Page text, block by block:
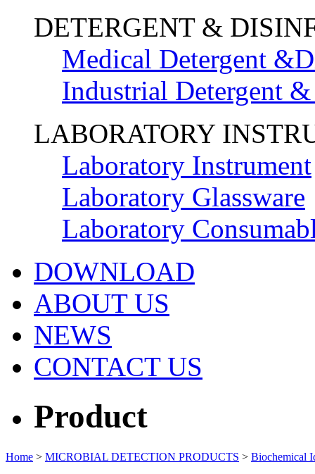
DETERGENT &
Medical Detergent
Industrial Detergent
LABORATORY
Laboratory Instrument
Laboratory Glassware
Laboratory
DOWNLOAD
ABOUT US
NEWS
CONTACT US
Product
Home > MICROBIAL DETECTION PRODUCTS > Biochemical